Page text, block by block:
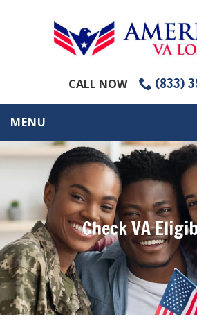
CALL NOW (833)
MENU
Check VA